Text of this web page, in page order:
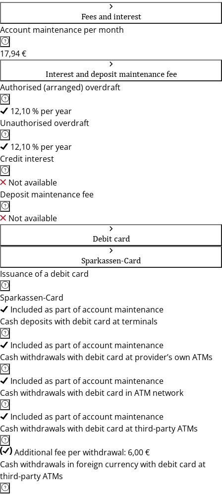
Fees and interest
Account maintenance per month
17,94 €
Interest and deposit maintenance fee
Authorised (arranged) overdraft
12,10 % per year
Unauthorised overdraft
12,10 % per year
Credit interest
Not available
Deposit maintenance fee
Not available
Debit card
Sparkassen-Card
Issuance of a debit card
Sparkassen-Card
Included as part of account maintenance
Cash deposits with debit card at terminals
Included as part of account maintenance
Cash withdrawals with debit card at provider’s own ATMs
Included as part of account maintenance
Cash withdrawals with debit card in ATM network
Included as part of account maintenance
Cash withdrawals with debit card at third-party ATMs
Additional fee per withdrawal: 6,00 €
Cash withdrawals in foreign currency with debit card at
third-party ATMs